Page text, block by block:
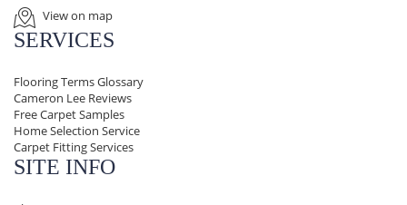
View on map
SERVICES
Flooring Terms Glossary
Cameron Lee Reviews
Free Carpet Samples
Home Selection Service
Carpet Fitting Services
SITE INFO